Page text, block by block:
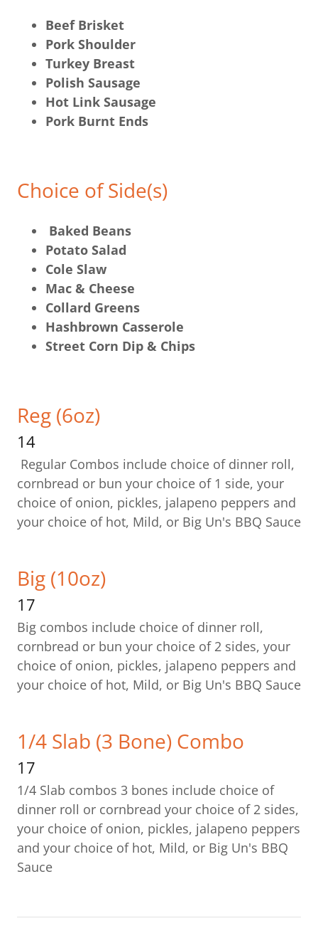
Beef Brisket
Pork Shoulder
Turkey Breast
Polish Sausage
Hot Link Sausage
Pork Burnt Ends
Choice of Side(s)
Baked Beans
Potato Salad
Cole Slaw
Mac & Cheese
Collard Greens
Hashbrown Casserole
Street Corn Dip & Chips
Reg (6oz)
14
Regular Combos include choice of dinner roll,
cornbread or bun your choice of 1 side, your
choice of onion, pickles, jalapeno peppers and
your choice of hot, Mild, or Big Un's BBQ Sauce
Big (10oz)
17
Big combos include choice of dinner roll,
cornbread or bun your choice of 2 sides, your
choice of onion, pickles, jalapeno peppers and
your choice of hot, Mild, or Big Un's BBQ Sauce
1/4 Slab (3 Bone) Combo
17
1/4 Slab combos 3 bones include choice of
dinner roll or cornbread your choice of 2 sides,
your choice of onion, pickles, jalapeno peppers
and your choice of hot, Mild, or Big Un's BBQ
Sauce